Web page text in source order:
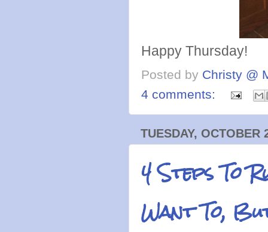
Happy Thursday!
Posted by Christy @
4 comments:
TUESDAY, OCTOBER
4 Steps To
Want To,